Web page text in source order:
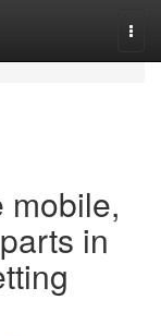
mobile,
in